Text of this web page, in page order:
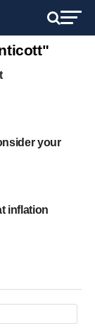
your
inflation